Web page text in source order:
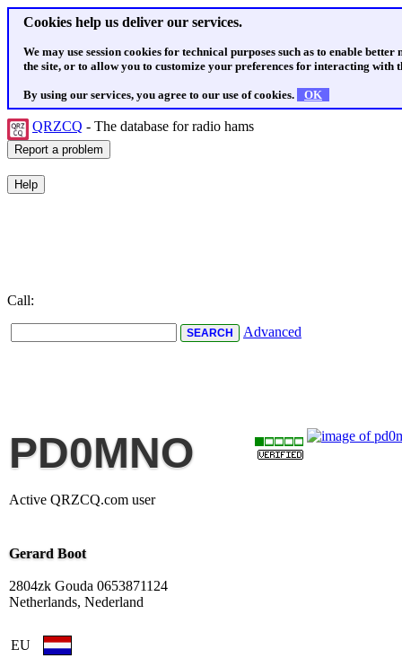
Cookies help us deliver our services.
We may use session cookies for technical purposes such as to enable
the site, or to allow you to customize your preferences for interacting with
By using our services, you agree to our use of cookies. OK
QRZCQ - The database for radio hams
Call:
Advanced
PD0MNO
Active QRZCQ.com user
Gerard Boot
2804zk Gouda 0653871124
Netherlands, Nederland
EU